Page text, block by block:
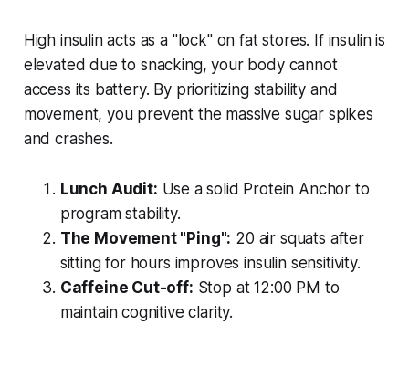
High insulin acts as a "lock" on fat stores. If insulin is
elevated due to snacking, your body cannot
access its battery. By prioritizing stability and
movement, you prevent the massive sugar spikes
and crashes.
Lunch Audit: Use a solid Protein Anchor to
program stability.
The Movement "Ping": 20 air squats after
sitting for hours improves insulin sensitivity.
Caffeine Cut-off: Stop at 12:00 PM to
maintain cognitive clarity.